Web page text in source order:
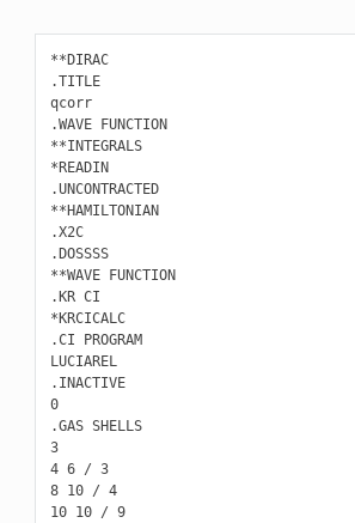
**DIRAC
.TITLE
qcorr
.WAVE FUNCTION
**INTEGRALS
*READIN
.UNCONTRACTED
**HAMILTONIAN
.X2C
.DOSSSS
**WAVE FUNCTION
.KR CI
*KRCICALC
.CI PROGRAM
LUCIAREL
.INACTIVE
0
.GAS SHELLS
3
4 6 / 3
8 10 / 4
10 10 / 9